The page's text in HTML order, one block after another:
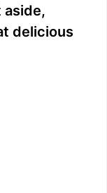
delicious